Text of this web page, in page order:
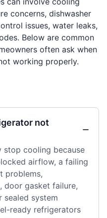
concerns, dishwasher
issues, water leaks,
Below are common
often ask when
working properly.
not
stop cooling because
airflow, a failing
problems,
door gasket failure,
sealed system
ready refrigerators